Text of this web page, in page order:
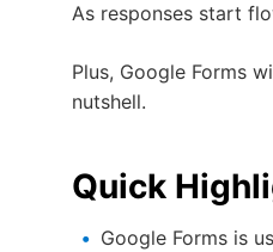
As responses start
Plus, Google Forms
nutshell.
Quick
Google Forms is